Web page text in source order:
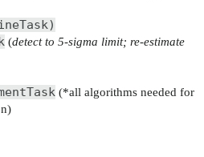
(detect to 5-sigma limit; re-estimate
(*all algorithms needed for